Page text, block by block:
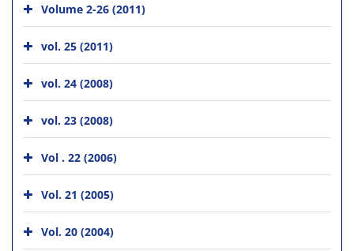
Volume 2-26 (2011)
vol. 25 (2011)
vol. 24 (2008)
vol. 23 (2008)
Vol . 22 (2006)
Vol. 21 (2005)
Vol. 20 (2004)